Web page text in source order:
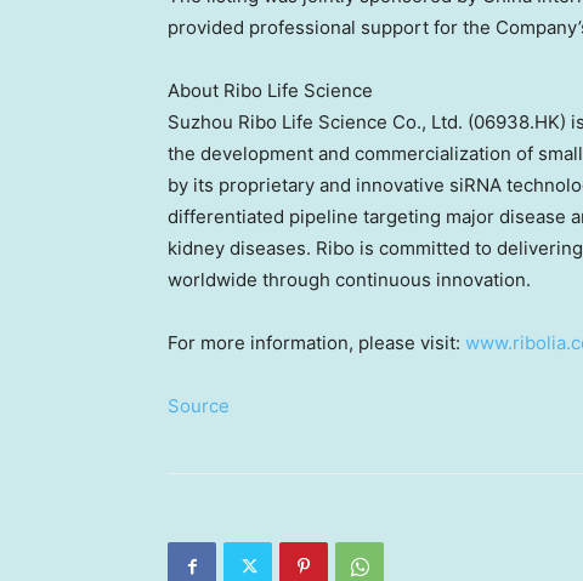
provided professional support for the
About Ribo Life Science
Suzhou Ribo Life Science Co., Ltd. (06938.HK)
the development and commercialization of
by its proprietary and innovative siRNA
differentiated pipeline targeting major disease
kidney diseases. Ribo is committed to
worldwide through continuous innovation.
For more information, please visit:
Source